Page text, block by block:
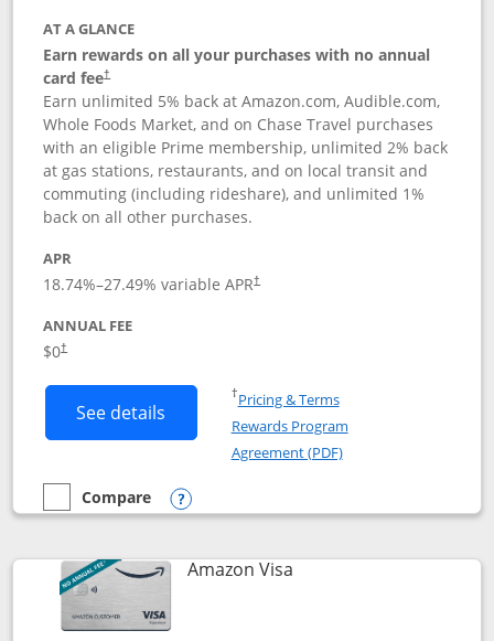
AT A GLANCE
Earn rewards on all your purchases with no annual
card fee†
Earn unlimited 5% back at Amazon.com, Audible.com,
Whole Foods Market, and on Chase Travel purchases
with an eligible Prime membership, unlimited 2% back
at gas stations, restaurants, and on local transit and
commuting (including rideshare), and unlimited 1%
back on all other purchases.
APR
18.74%–27.49% variable APR†
ANNUAL FEE
$0†
See details Button links to Prime Visa card
†Pricing & TermsOpens in a new window
Rewards Program
Agreement (PDF)Opens in a new
empty checkbox
Compare
Compare the Prime Visa
Opens compare popup dialog
Amazon VisaLinks to product page